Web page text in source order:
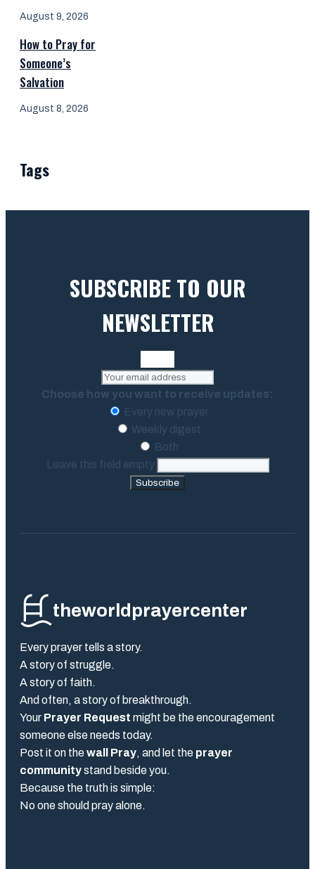
August 9, 2026
How to Pray for
Someone’s
Salvation
August 8, 2026
Tags
SUBSCRIBE TO OUR
NEWSLETTER
Choose how you want to receive updates:
Every new prayer
Weekly digest
Both
Leave this field empty
Subscribe
theworldprayercenter
Every prayer tells a story.
A story of struggle.
A story of faith.
And often, a story of breakthrough.
Your Prayer Request might be the encouragement
someone else needs today.
Post it on thewall Pray, and let the prayer
communitystand beside you.
Because the truth is simple:
No one should pray alone.